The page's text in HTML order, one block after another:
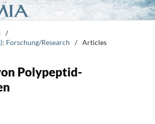
/
Forschung/Research
/ Articles
Polypeptid-